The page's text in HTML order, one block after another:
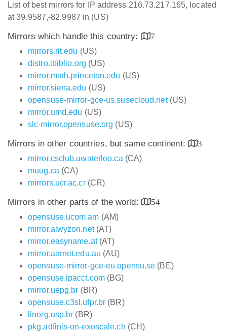
List of best mirrors for IP address 216.73.217.165, located
at 39.9587,-82.9987 in (US)
Mirrors which handle this country:
7
mirrors.rit.edu (US)
distro.ibiblio.org (US)
mirror.math.princeton.edu (US)
mirror.siena.edu (US)
opensuse-mirror-gce-us.susecloud.net(US)
mirror.umd.edu (US)
slc-mirror.opensuse.org (US)
Mirrors in other countries, but same continent:
3
mirror.csclub.uwaterloo.ca (CA)
muug.ca (CA)
mirrors.ucr.ac.cr(CR)
Mirrors in other parts of the world:
54
opensuse.ucom.am (AM)
mirror.alwyzon.net(AT)
mirror.easyname.at(AT)
mirror.aarnet.edu.au (AU)
opensuse-mirror-gce-eu.opensu.se (BE)
opensuse.ipacct.com(BG)
mirror.uepg.br (BR)
opensuse.c3sl.ufpr.br (BR)
linorg.usp.br (BR)
pkg.adfinis-on-exoscale.ch (CH)